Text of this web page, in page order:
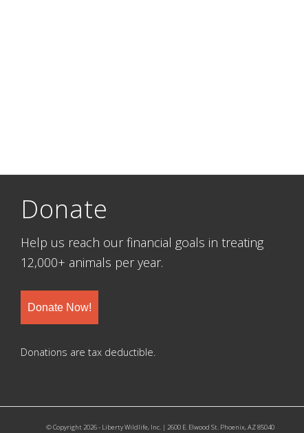
Donate
Help us reach our financial goals in treating
12,000+ animals per year.
Donate Now!
Donations are tax deductible.
© Copyright 2026 - Liberty Wildlife, Inc. | 2600 E. Elwood St. Phoenix, AZ 85040